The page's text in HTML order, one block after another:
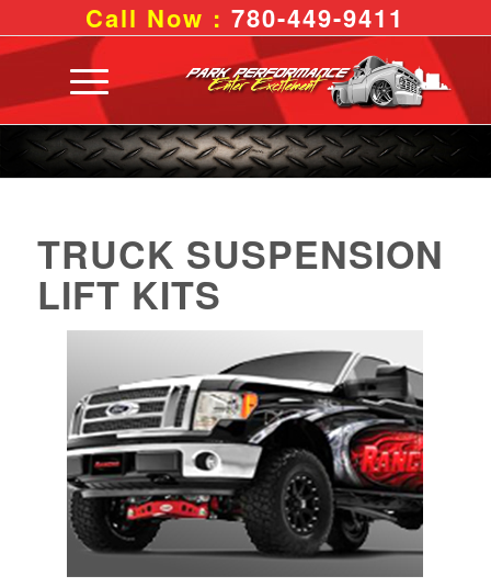
Call Now :780-449-9411
TRUCK SUSPENSION
LIFT KITS